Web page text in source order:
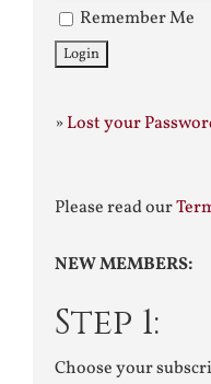
Remember Me
»Lost your
Please read our
NEW MEMBERS:
Step 1:
Choose your